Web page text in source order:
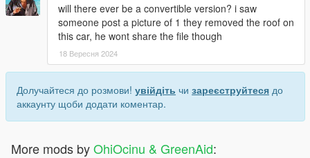
will there ever be a convertible version? i saw
someone post a picture of 1 they removed the roof on
this car, he wont share the file though
18 Вересня 2024
Долучайтеся до розмови! увійдіть чи зареєструйтеся до
аккаунту щоби додати коментар.
More mods byOhiOcinu & GreenAid: